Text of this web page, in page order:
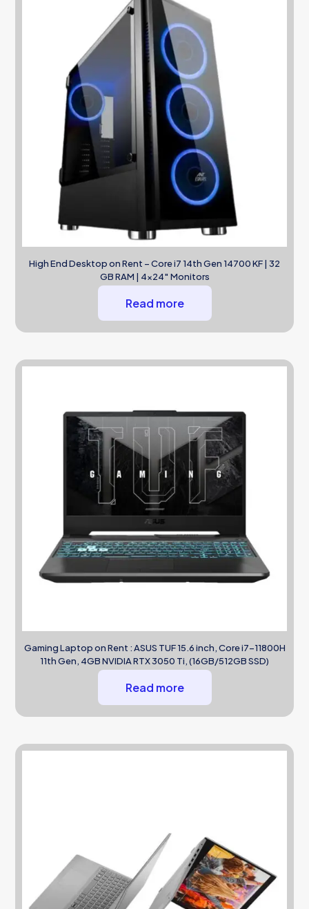
High End Desktop on Rent – Core i7 14th Gen 14700 KF | 32
GB RAM | 4×24″ Monitors
Read more
Gaming Laptop on Rent : ASUS TUF 15.6 inch, Core i7-11800H
11th Gen, 4GB NVIDIA RTX 3050 Ti, (16GB/512GB SSD)
Read more